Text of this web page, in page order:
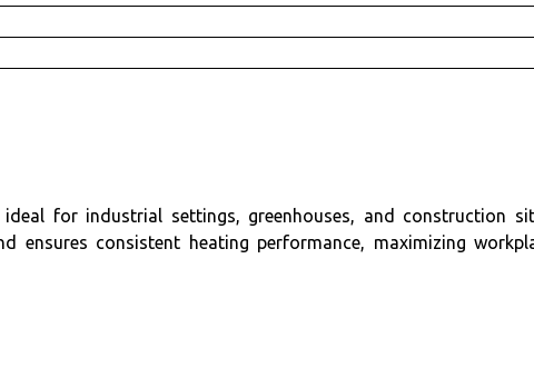
for industrial settings, greenhouses, and construction
consistent heating performance, maximizing